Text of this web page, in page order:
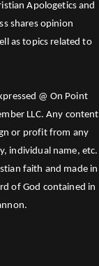
Apologetics and
shares opinion
as topics related to
@ On Point
LLC. Any content
or profit from any
individual name, etc.
faith and made in
of God contained in